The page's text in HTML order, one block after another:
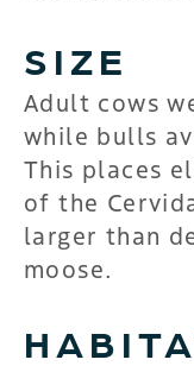
SIZE
Adult cows
while bulls
This places
of the
larger than
moose.